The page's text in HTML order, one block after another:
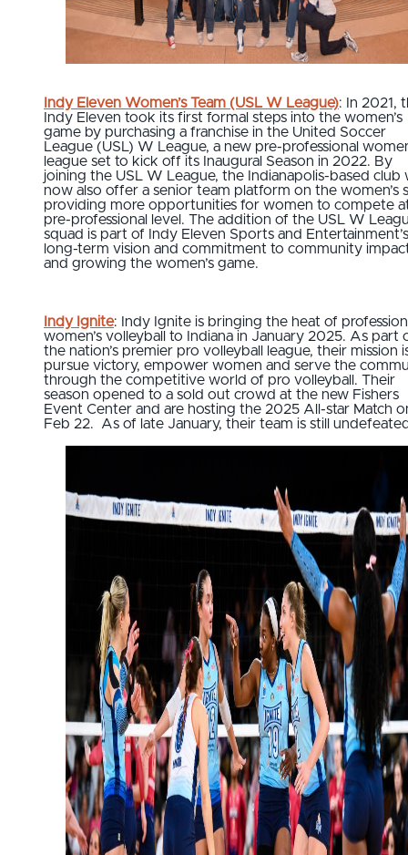
Indy Eleven Women’s Team (USL W League): In 2021,
Indy Eleven took its first formal steps into the women’s
game by purchasing a franchise in the United Soccer
League (USL) W League, a new pre-professional
league set to kick off its Inaugural Season in 2022. By
joining the USL W League, the Indianapolis-based club
now also offer a senior team platform on the women’s
providing more opportunities for women to compete
pre-professional level. The addition of the USL W
squad is part of Indy Eleven Sports and Entertainment’s
long-term vision and commitment to community
and growing the women’s game.
Indy Ignite: Indy Ignite is bringing the heat of
women’s volleyball to Indiana in January 2025. As part
the nation’s premier pro volleyball league, their mission
pursue victory, empower women and serve the
through the competitive world of pro volleyball. Their
season opened to a sold out crowd at the new Fishers
Event Center and are hosting the 2025 All-star Match
Feb 22. As of late January, their team is still